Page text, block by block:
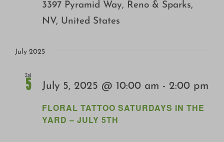
3397 Pyramid Way, Reno & Sparks,
NV, United States
July 2025
Sat
5
FLORAL TATTOO SATURDAYS IN THE
YARD – JULY 5TH
July 5, 2025 @ 10:00 am - 2:00 pm